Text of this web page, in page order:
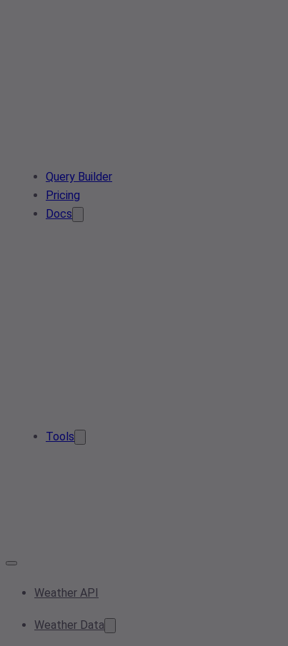
Query Builder
Pricing
Docs
Tools
Weather API
Weather Data